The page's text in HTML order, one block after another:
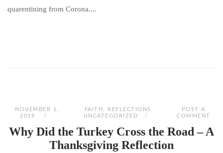
quarentining from Corona....
NOVEMBER 1,
2019
FAITH , REFLECTIONS ,
UNCATEGORIZED
POST A
COMMENT
Why Did the Turkey Cross the Road – A
Thanksgiving Reflection